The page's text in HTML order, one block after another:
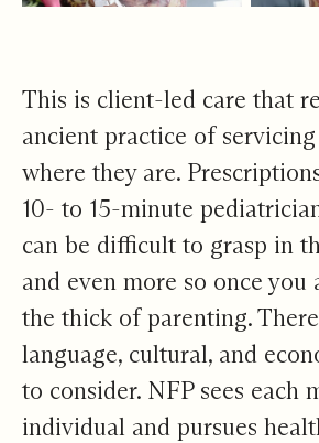
This is client-led care that
ancient practice of
where they are.
10- to 15-minute
can be difficult to grasp in
and even more so once you
the thick of parenting.
language, cultural, and
to consider. NFP sees each
individual and pursues